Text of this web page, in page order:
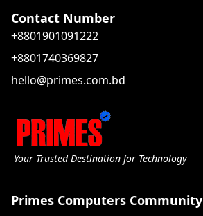
Contact Number
+8801901091222
+8801740369827
hello@primes.com.bd
Your Trusted Destination for Technology
Primes Computers Community